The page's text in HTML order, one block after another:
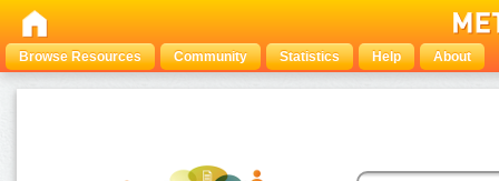
Browse Resources Community Statistics Help About